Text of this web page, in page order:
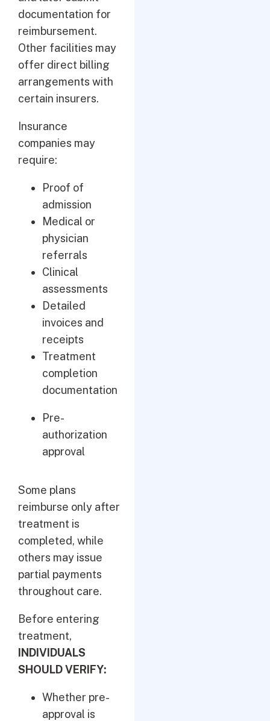
documentation for
reimbursement.
Other facilities may
offer direct billing
arrangements with
certain insurers.
Insurance
companies may
require:
Proof of
admission
Medical or
physician
referrals
Clinical
assessments
Detailed
invoices and
receipts
Treatment
completion
documentation
Pre-
authorization
approval
Some plans
reimburse only after
treatment is
completed, while
others may issue
partial payments
throughout care.
Before entering
treatment,
INDIVIDUALS
SHOULD VERIFY:
Whether pre-
approval is